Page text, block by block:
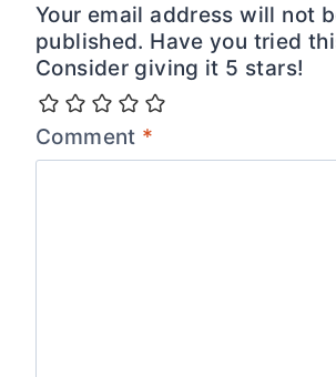
Your email address will not
published. Have you tried
Consider giving it 5 stars!
Comment *